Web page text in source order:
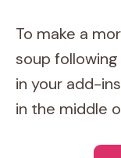
To make a
soup
in your add-
in the middle